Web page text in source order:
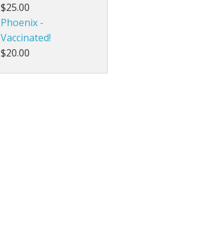
$25.00
Phoenix -
Vaccinated!
$20.00